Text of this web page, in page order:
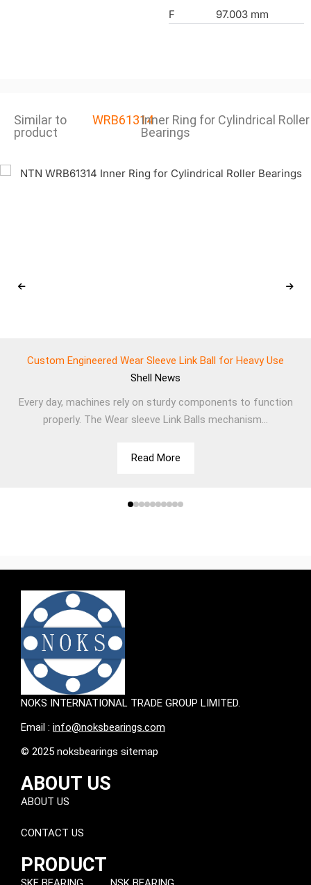
F
97.003 mm
Similar to
product
WRB61314Inner Ring for Cylindrical Roller
Bearings
Custom Engineered Wear Sleeve Link Ball for Heavy Use
Shell News
Every day, machines rely on sturdy components to function
properly. The Wear sleeve Link Balls mechanism...
Read More
NOKS INTERNATIONAL TRADE GROUP LIMITED.
Email : info@noksbearings.com
© 2025 noksbearings sitemap
ABOUT US
ABOUT US
CONTACT US
PRODUCT